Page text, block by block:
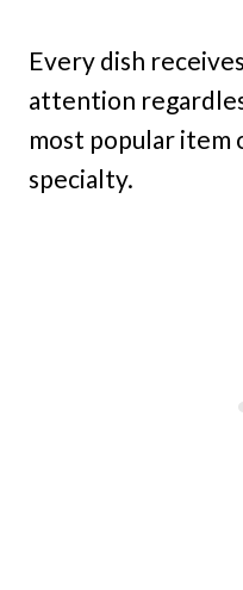
Every dish
attention
most popular item
specialty.